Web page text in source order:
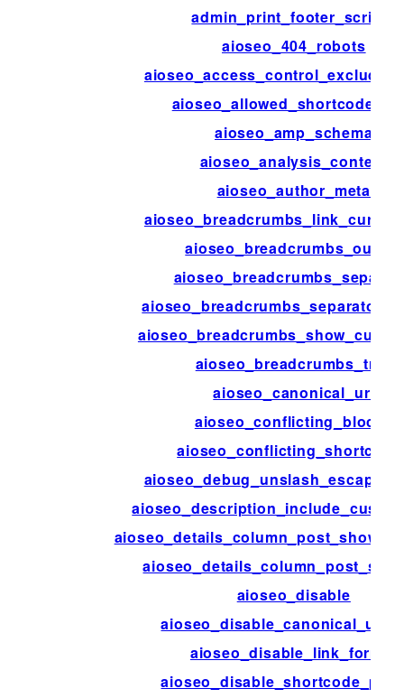
admin_print_footer_scripts
aioseo_404_robots
aioseo_amp_schema
aioseo_analysis_content
aioseo_author_meta
aioseo_breadcrumbs_output
aioseo_breadcrumbs_trail
aioseo_canonical_url
aioseo_conflicting_blocks
aioseo_disable
aioseo_disable_link_format